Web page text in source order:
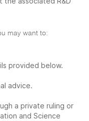
may want to:
provided below.
advice.
a private ruling or
and Science